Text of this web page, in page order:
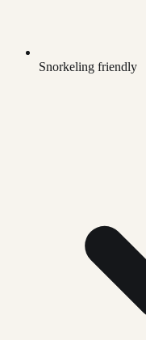
Snorkeling friendly